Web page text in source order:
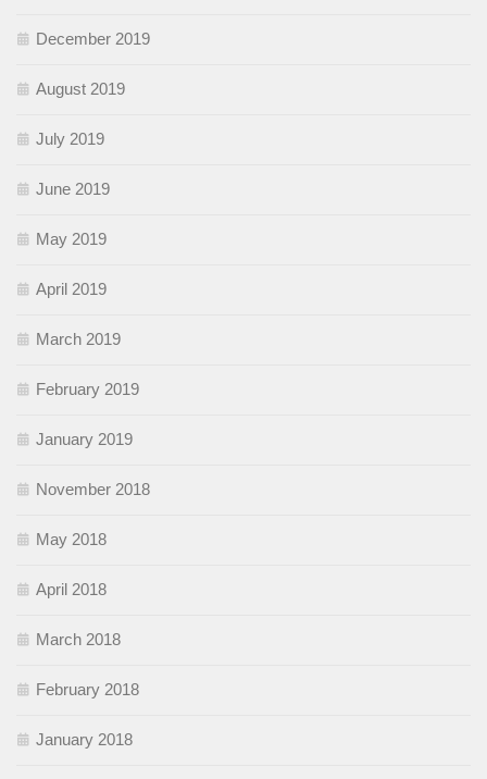
December 2019
August 2019
July 2019
June 2019
May 2019
April 2019
March 2019
February 2019
January 2019
November 2018
May 2018
April 2018
March 2018
February 2018
January 2018